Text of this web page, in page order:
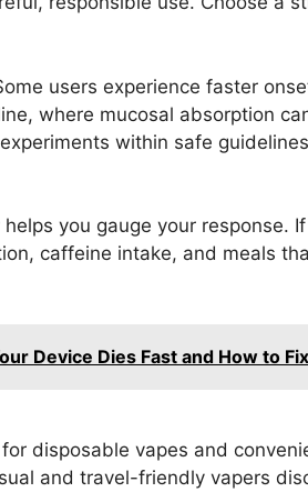
users experience faster
where mucosal absorption
within safe
you gauge your response.
caffeine intake, and meals
Device Dies Fast and How to
disposable vapes and
and travel-friendly vapers